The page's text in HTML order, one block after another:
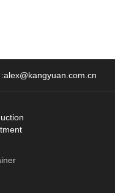
alex@kangyuan.com.cn